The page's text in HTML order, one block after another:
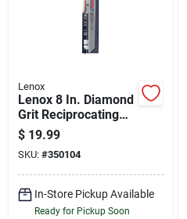
Lenox
Lenox 8 In. Diamond
Grit Reciprocating
Saw Blade
$ 19.99
SKU: #350104
In-Store Pickup Available
Ready for Pickup Soon